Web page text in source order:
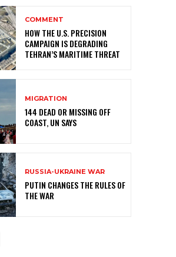
COMMENT
HOW THE U.S. PRECISION
CAMPAIGN IS DEGRADING
TEHRAN’S MARITIME THREAT
MIGRATION
144 DEAD OR MISSING OFF
COAST, UN SAYS
RUSSIA-UKRAINE WAR
PUTIN CHANGES THE RULES OF
THE WAR